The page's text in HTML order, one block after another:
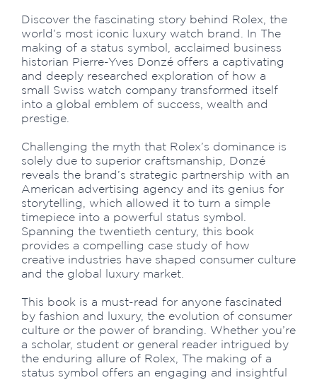
Discover the fascinating story behind Rolex, the
world’s most iconic luxury watch brand. In The
making of a status symbol, acclaimed business
historian Pierre-Yves Donzé offers a captivating
and deeply researched exploration of how a
small Swiss watch company transformed itself
into a global emblem of success, wealth and
prestige.
Challenging the myth that Rolex’s dominance is
solely due to superior craftsmanship, Donzé
reveals the brand’s strategic partnership with an
American advertising agency and its genius for
storytelling, which allowed it to turn a simple
timepiece into a powerful status symbol.
Spanning the twentieth century, this book
provides a compelling case study of how
creative industries have shaped consumer culture
and the global luxury market.
This book is a must-read for anyone fascinated
by fashion and luxury, the evolution of consumer
culture or the power of branding. Whether you’re
a scholar, student or general reader intrigued by
the enduring allure of Rolex, The making of a
status symbol offers an engaging and insightful